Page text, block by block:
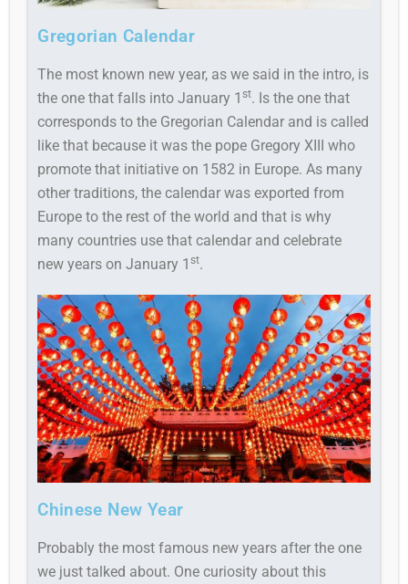
Gregorian Calendar
The most known new year, as we said in the intro, is
the one that falls into January 1st. Is the one that
corresponds to the Gregorian Calendar and is called
like that because it was the pope Gregory XIII who
promote that initiative on 1582 in Europe. As many
other traditions, the calendar was exported from
Europe to the rest of the world and that is why
many countries use that calendar and celebrate
new years on January 1st.
Chinese New Year
Probably the most famous new years after the one
we just talked about. One curiosity about this